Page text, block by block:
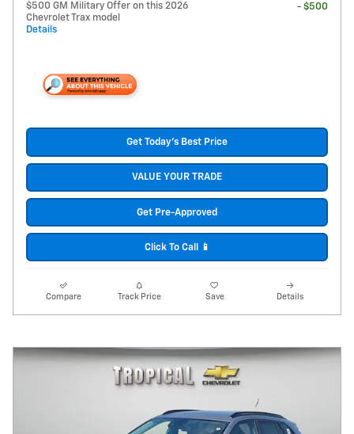
$500 GM Military Offer on this 2026
Chevrolet Trax model
Details
- $500
Get Today's Best Price
VALUE YOUR TRADE
Get Pre-Approved
Click To Call 📱
Compare Track Price Save Details